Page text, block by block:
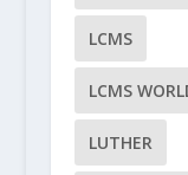
LCMS
LCMS
LUTHER